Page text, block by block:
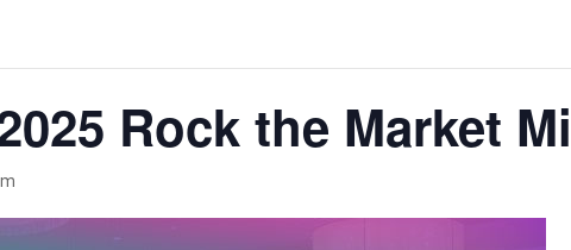
Rock the Market